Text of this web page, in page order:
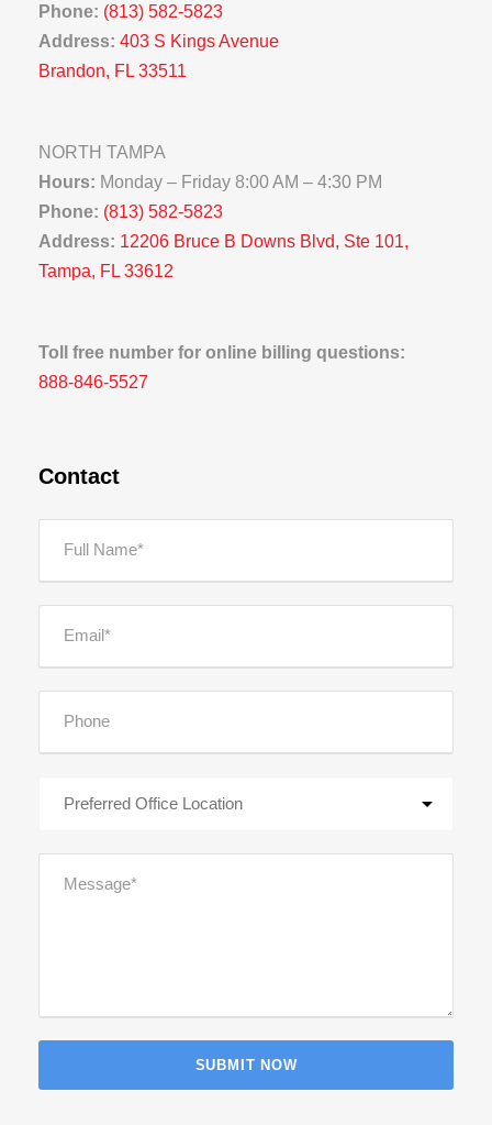
Phone: (813) 582-5823
Address: 403 S Kings Avenue
Brandon, FL 33511
NORTH TAMPA
Hours: Monday – Friday 8:00 AM – 4:30 PM
Phone: (813) 582-5823
Address: 12206 Bruce B Downs Blvd, Ste 101,
Tampa, FL 33612
Toll free number for online billing questions:
888-846-5527
Contact